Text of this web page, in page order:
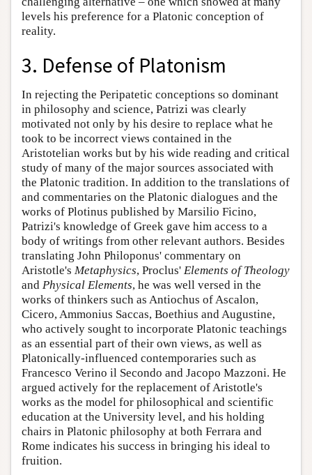
levels his preference for a Platonic conception of
reality.
3. Defense of Platonism
In rejecting the Peripatetic conceptions so dominant
in philosophy and science, Patrizi was clearly
motivated not only by his desire to replace what he
took to be incorrect views contained in the
Aristotelian works but by his wide reading and critical
study of many of the major sources associated with
the Platonic tradition. In addition to the translations of
and commentaries on the Platonic dialogues and the
works of Plotinus published by Marsilio Ficino,
Patrizi's knowledge of Greek gave him access to a
body of writings from other relevant authors. Besides
translating John Philoponus' commentary on
Aristotle's Metaphysics, Proclus' Elements of Theology
and Physical Elements, he was well versed in the
works of thinkers such as Antiochus of Ascalon,
Cicero, Ammonius Saccas, Boethius and Augustine,
who actively sought to incorporate Platonic teachings
as an essential part of their own views, as well as
Platonically-influenced contemporaries such as
Francesco Verino il Secondo and Jacopo Mazzoni. He
argued actively for the replacement of Aristotle's
works as the model for philosophical and scientific
education at the University level, and his holding
chairs in Platonic philosophy at both Ferrara and
Rome indicates his success in bringing his ideal to
fruition.